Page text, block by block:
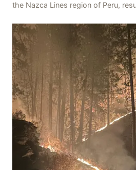
the Nazca Lines region of Peru,